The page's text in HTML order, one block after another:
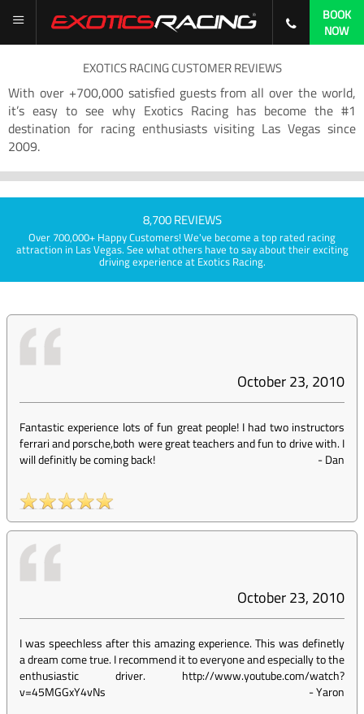
BOOK
NOW
EXOTICS RACING CUSTOMER REVIEWS
With over +700,000 satisfied guests from all over the world,
it’s easy to see why Exotics Racing has become the #1
destination for racing enthusiasts visiting Las Vegas since
2009.
8,700 REVIEWS
Over 700,000+ Happy Customers! We've become a top rated racing
attraction in Las Vegas. See what others have to say about their exciting
driving experience at Exotics Racing.
October 23, 2010
Fantastic experience lots of fun great people! I had two instructors
ferrari and porsche,both were great teachers and fun to drive with. I
will definitly be coming back!
-Dan
October 23, 2010
I was speechless after this amazing experience. This was definetly
a dream come true. I recommend it to everyone and especially to the
enthusiastic driver. http://www.youtube.com/watch?
v=45MGGxY4vNs
-Yaron